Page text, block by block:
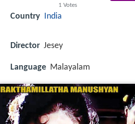
1 Votes
Country India
Director Jesey
Language Malayalam